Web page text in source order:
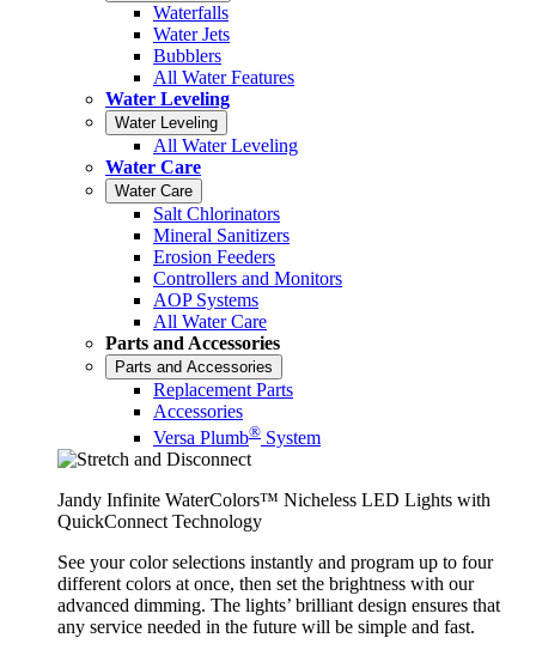
Waterfalls
Water Jets
Bubblers
All Water Features
Water Leveling
Water Leveling
All Water Leveling
Water Care
Water Care
Salt Chlorinators
Mineral Sanitizers
Erosion Feeders
Controllers and Monitors
AOP Systems
All Water Care
Parts and Accessories
Parts and Accessories
Replacement Parts
Accessories
Versa Plumb® System
Jandy Infinite WaterColors™ Nicheless LED Lights with
QuickConnect Technology
See your color selections instantly and program up to four
different colors at once, then set the brightness with our
advanced dimming. The lights’ brilliant design ensures that
any service needed in the future will be simple and fast.